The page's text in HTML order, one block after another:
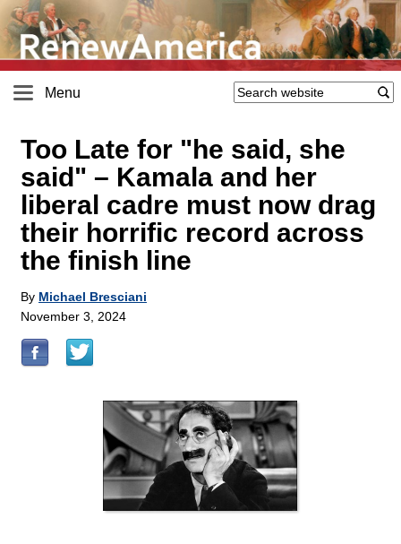
Menu
Too Late for "he said, she
said" – Kamala and her
liberal cadre must now drag
their horrific record across
the finish line
By Michael Bresciani
November 3, 2024